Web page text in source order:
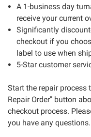
A 1-business day
receive your current
Significantly
checkout if you
label to use when
5-Star customer
Start the repair process
Repair Order" button
checkout process.
you have any questions.